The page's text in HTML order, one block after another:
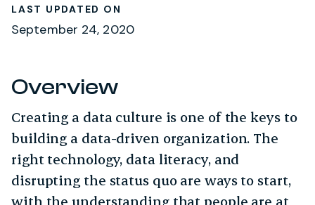
LAST UPDATED ON
September 24, 2020
Overview
Creating a data culture is one of the keys to
building a data-driven organization. The
right technology, data literacy, and
disrupting the status quo are ways to start,
with the understanding that people are at